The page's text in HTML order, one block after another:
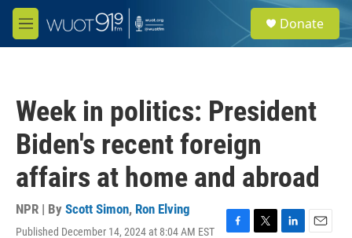
Skip to main content
M
e
e
a
Donate
Week in politics: President
Biden's recent foreign
affairs at home and abroad
NPR | By Scott Simon, Ron Elving
Published December 14, 2024 at 8:04 AM EST